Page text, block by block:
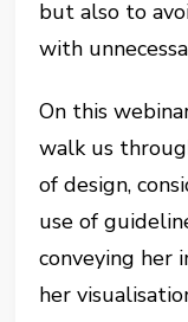
but also to
with
On this
walk us
of design,
use of
conveying her
her